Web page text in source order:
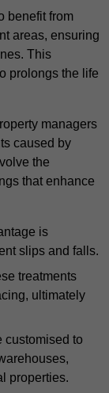
benefit from
areas, ensuring
This
prolongs the life
managers
caused by
the
that enhance
is
slips and falls.
treatments
ultimately
customised to
properties.